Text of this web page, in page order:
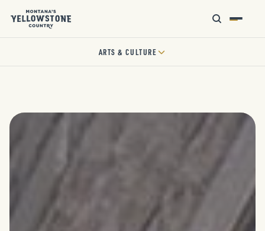
ARTS & CULTURE